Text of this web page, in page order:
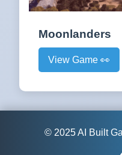
Moonlanders
View Game 👀
© 2025 AI Built